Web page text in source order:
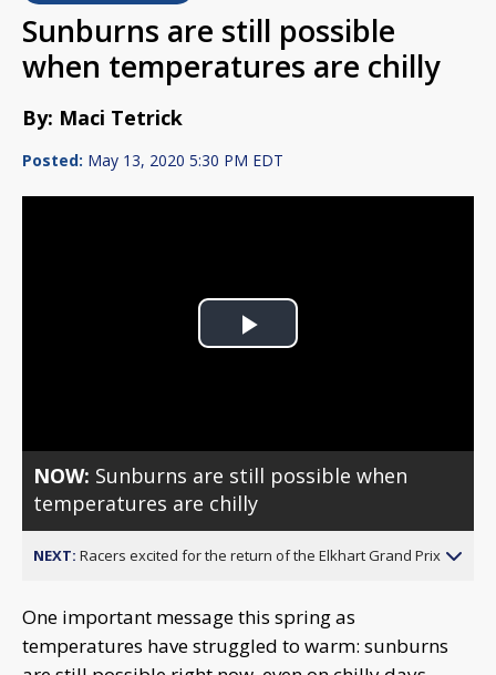
Sunburns are still possible
when temperatures are chilly
By: Maci Tetrick
Posted: May 13, 2020 5:30 PM EDT
Play
NOW: Sunburns are still possible when
temperatures are chilly
NEXT: Racers excited for the return of the Elkhart Grand Prix
One important message this spring as
temperatures have struggled to warm: sunburns